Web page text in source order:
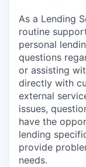
As a Lending
routine
personal
questions
or assisting
directly with
external
issues,
have the
lending
provide
needs.